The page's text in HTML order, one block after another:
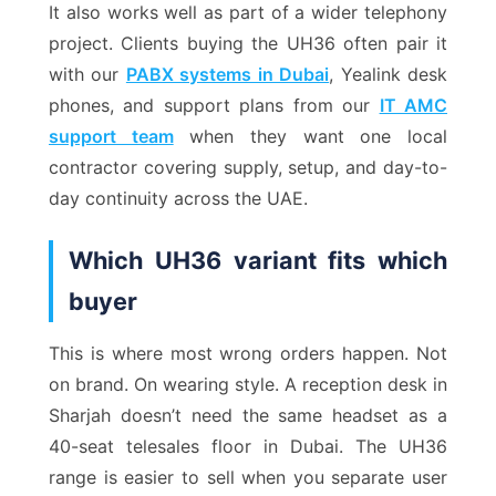
It also works well as part of a wider telephony
project. Clients buying the UH36 often pair it
with our PABX systems in Dubai, Yealink desk
phones, and support plans from our IT AMC
support teamwhen they want one local
contractor covering supply, setup, and day-to-
day continuity across the UAE.
Which UH36 variant fits which
buyer
This is where most wrong orders happen. Not
on brand. On wearing style. A reception desk in
Sharjah doesn’t need the same headset as a
40-seat telesales floor in Dubai. The UH36
range is easier to sell when you separate user